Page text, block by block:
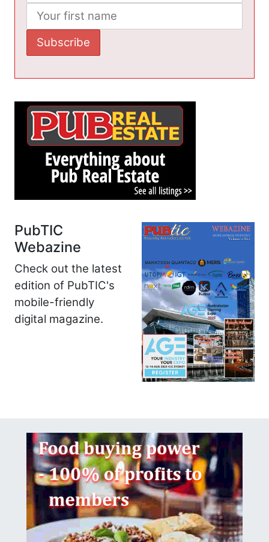
PubTIC
Webazine
Check out the latest
edition of PubTIC's
mobile-friendly
digital magazine.